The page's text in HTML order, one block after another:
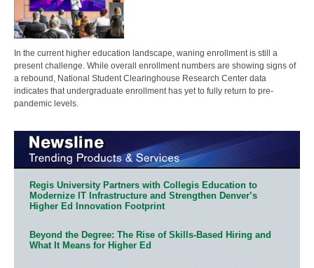
In the current higher education landscape, waning enrollment is still a
present challenge. While overall enrollment numbers are showing signs of
a rebound, National Student Clearinghouse Research Center data
indicates that undergraduate enrollment has yet to fully return to pre-
pandemic levels.
Regis University Partners with Collegis Education to
Modernize IT Infrastructure and Strengthen Denver’s
Higher Ed Innovation Footprint
Beyond the Degree: The Rise of Skills-Based Hiring and
What It Means for Higher Ed